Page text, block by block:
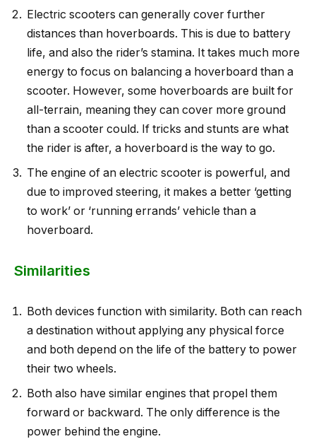
Electric scooters can generally cover further
distances than hoverboards. This is due to battery
life, and also the rider’s stamina. It takes much more
energy to focus on balancing a hoverboard than a
scooter. However, some hoverboards are built for
all-terrain, meaning they can cover more ground
than a scooter could. If tricks and stunts are what
the rider is after, a hoverboard is the way to go.
The engine of an electric scooter is powerful, and
due to improved steering, it makes a better ‘getting
to work’ or ‘running errands’ vehicle than a
hoverboard.
Similarities
Both devices function with similarity. Both can reach
a destination without applying any physical force
and both depend on the life of the battery to power
their two wheels.
Both also have similar engines that propel them
forward or backward. The only difference is the
power behind the engine.